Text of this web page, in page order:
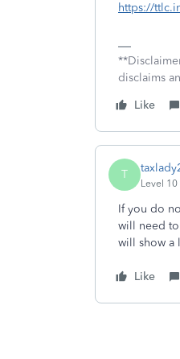
https://
disclaims
Like
T
Level 10
If you do
will need
will show a
Like